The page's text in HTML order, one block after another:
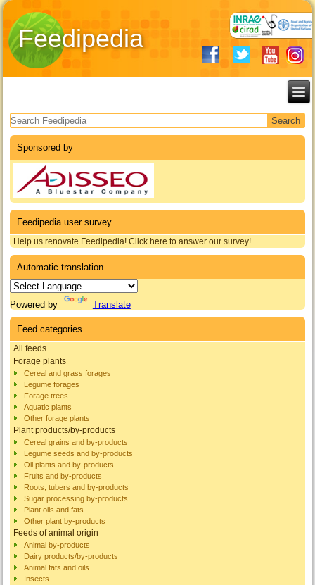
Feedipedia
Search form
Sponsored by
Feedipedia user survey
Help us renovate Feedipedia! Click here to answer our survey!
Automatic translation
Powered by Translate
Feed categories
All feeds
Forage plants
Cereal and grass forages
Legume forages
Forage trees
Aquatic plants
Other forage plants
Plant products/by-products
Cereal grains and by-products
Legume seeds and by-products
Oil plants and by-products
Fruits and by-products
Roots, tubers and by-products
Sugar processing by-products
Plant oils and fats
Other plant by-products
Feeds of animal origin
Animal by-products
Dairy products/by-products
Animal fats and oils
Insects